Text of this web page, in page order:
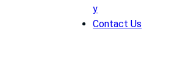
y
Contact Us